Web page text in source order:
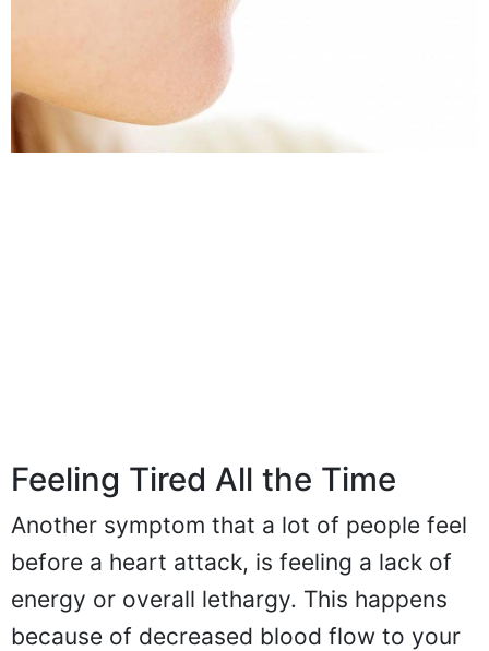
Feeling Tired All the Time
Another symptom that a lot of people feel
before a heart attack, is feeling a lack of
energy or overall lethargy. This happens
because of decreased blood flow to your